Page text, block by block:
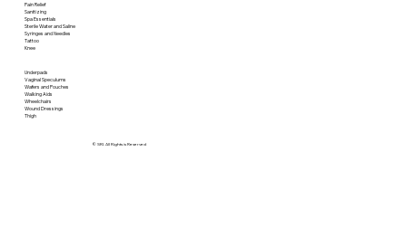
Pain Relief
Sanitizing
Spa Essentials
Sterile Water and Saline
Syringes and Needles
Tattoo
Knee
Underpads
Vaginal Speculums
Wafers and Pouches
Walking Aids
Wheelchairs
Wound Dressings
Thigh
© SRI. All Rights is Reserved